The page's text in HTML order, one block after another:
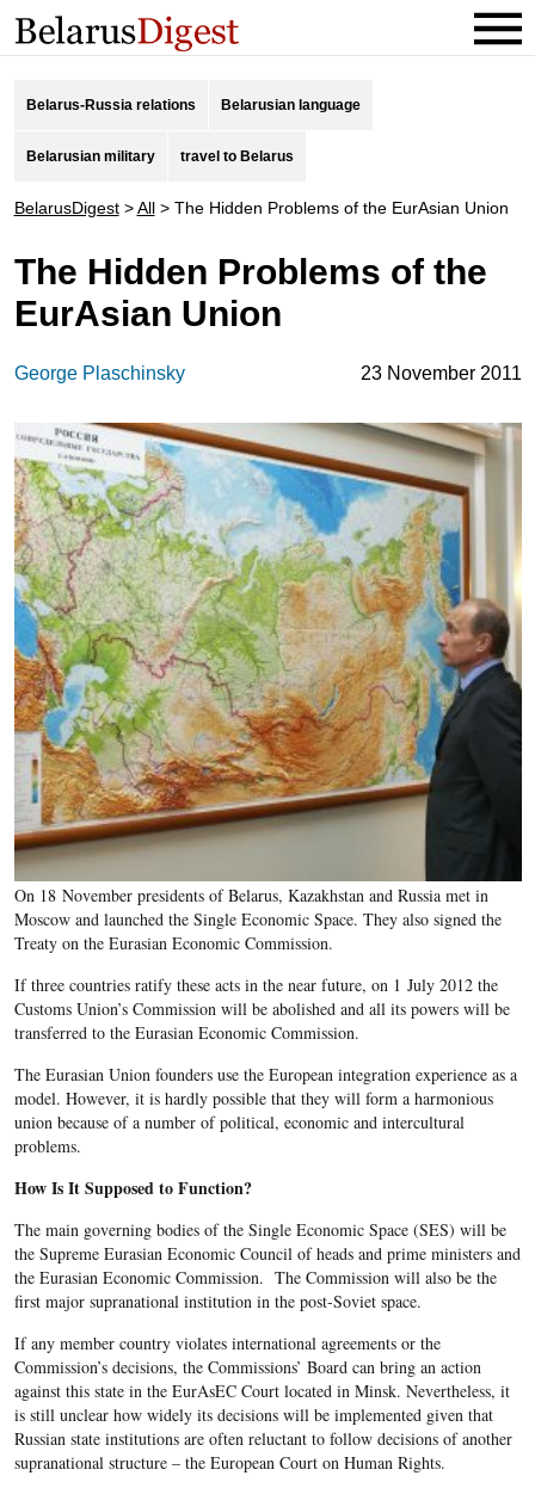
Belarus-Russia relations Belarusian language
Belarusian military travel to Belarus
BelarusDigest>All> The Hidden Problems of the EurAsian Union
The Hidden Problems of the
EurAsian Union
George Plaschinsky 23 November 2011
On 18 November presidents of Belarus, Kazakhstan and Russia met in
Moscow and launched the Single Economic Space. They also signed the
Treaty on the Eurasian Economic Commission.
If three countries ratify these acts in the near future, on 1 July 2012 the
Customs Union’s Commission will be abolished and all its powers will be
transferred to the Eurasian Economic Commission.
The Eurasian Union founders use the European integration experience as a
model. However, it is hardly possible that they will form a harmonious
union because of a number of political, economic and intercultural
problems.
How Is It Supposed to Function?
The main governing bodies of the Single Economic Space (SES) will be
the Supreme Eurasian Economic Council of heads and prime ministers and
the Eurasian Economic Commission. The Commission will also be the
first major supranational institution in the post-Soviet space.
If any member country violates international agreements or the
Commission’s decisions, the Commissions’ Board can bring an action
against this state in the EurAsEC Court located in Minsk. Nevertheless, it
is still unclear how widely its decisions will be implemented given that
Russian state institutions are often reluctant to follow decisions of another
supranational structure – the European Court on Human Rights.